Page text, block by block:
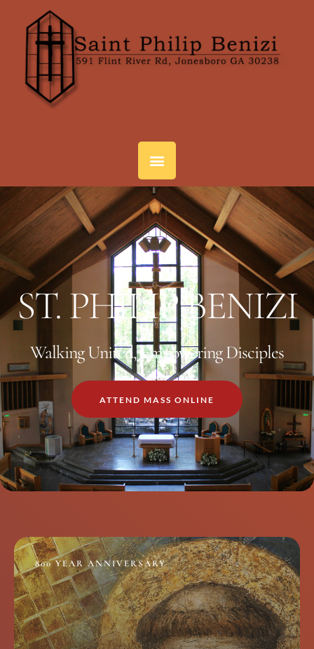
ST. PHILIP BENIZI
Walking United, Empowering Disciples
ATTEND MASS ONLINE
800 YEAR ANNIVERSARY